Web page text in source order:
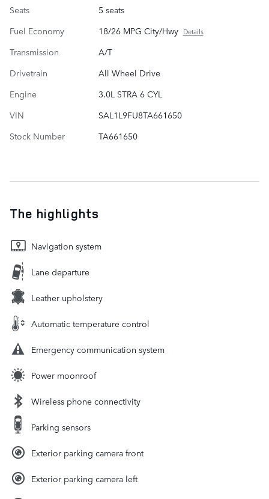
Seats
5 seats
Fuel Economy
18/26 MPG City/Hwy Details
Transmission
A/T
Drivetrain
All Wheel Drive
Engine
3.0L STRA 6 CYL
VIN
SAL1L9FU8TA661650
Stock Number
TA661650
The highlights
Navigation system
Lane departure
Leather upholstery
Automatic temperature control
Emergency communication system
Power moonroof
Wireless phone connectivity
Parking sensors
Exterior parking camera front
Exterior parking camera left